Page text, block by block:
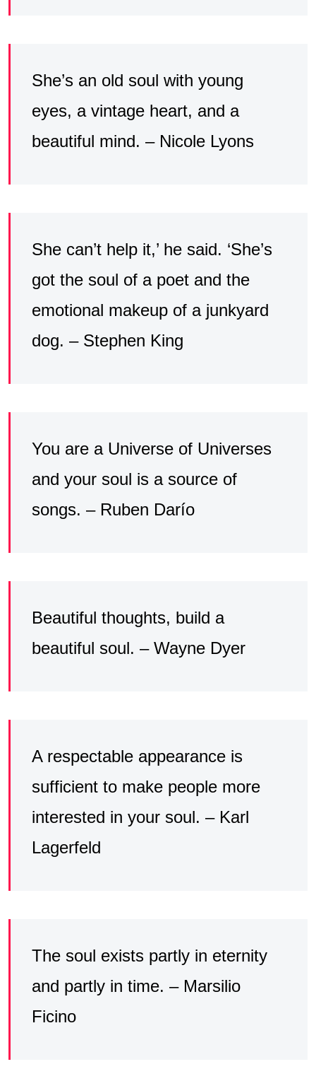
She’s an old soul with young
eyes, a vintage heart, and a
beautiful mind. – Nicole Lyons
She can’t help it,’ he said. ‘She’s
got the soul of a poet and the
emotional makeup of a junkyard
dog. – Stephen King
You are a Universe of Universes
and your soul is a source of
songs. – Ruben Darío
Beautiful thoughts, build a
beautiful soul. – Wayne Dyer
A respectable appearance is
sufficient to make people more
interested in your soul. – Karl
Lagerfeld
The soul exists partly in eternity
and partly in time. – Marsilio
Ficino